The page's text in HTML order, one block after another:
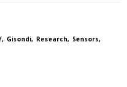
Gisondi Research Sensors